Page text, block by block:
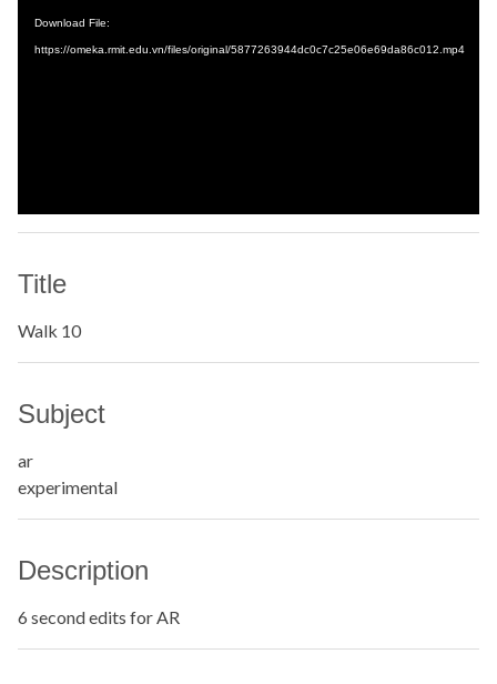
Download File:
https://omeka.rmit.edu.vn/files/original/5877263944dc0c7c25e06e69da86c012.mp4
Title
Walk 10
Subject
ar
experimental
Description
6 second edits for AR